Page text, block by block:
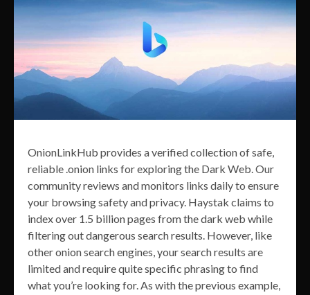
OnionLinkHub provides a verified collection of safe,
reliable .onion links for exploring the Dark Web. Our
community reviews and monitors links daily to ensure
your browsing safety and privacy. Haystak claims to
index over 1.5 billion pages from the dark web while
filtering out dangerous search results. However, like
other onion search engines, your search results are
limited and require quite specific phrasing to find
what you’re looking for. As with the previous example,